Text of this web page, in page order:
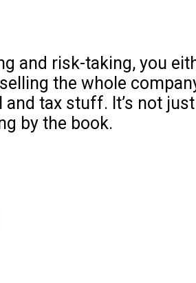
risk-taking, you
the whole
tax stuff. It’s not
by the book.